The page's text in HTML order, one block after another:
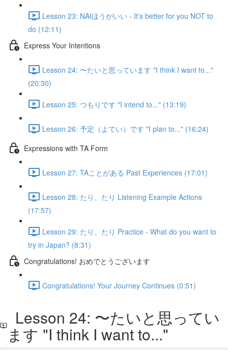
Lesson 23: NAIほうがいい - It's better for you NOT to
do (12:11)
Express Your Intentions
Lesson 24: 〜たいと思っています "I think I want to..."
(20:30)
Lesson 25: つもりです "I intend to..." (13:19)
Lesson 26: 予定（よてい）です "I plan to..." (16:24)
Expressions with TA Form
Lesson 27: TAことがある Past Experiences (17:01)
Lesson 28: たり、たり Listening Example Actions
(17:57)
Lesson 29: たり、たり Practice - What do you want to
try in Japan? (8:31)
Congratulations! おめでとうございます
Congratulations! Your Journey Continues (0:51)
Lesson 24: 〜たいと思ってい
ます "I think I want to..."